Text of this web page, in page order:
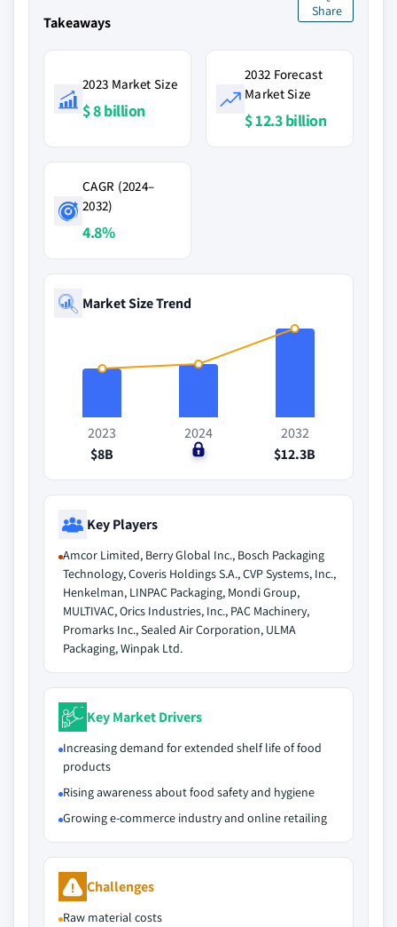
Takeaways
Share
2023 Market Size
$ 8 billion
2032 Forecast
Market Size
$ 12.3 billion
CAGR (2024–
2032)
4.8%
Market Size Trend
2023
$8B
2024
$0
2032
$12.3B
Key Players
Amcor Limited, Berry Global Inc., Bosch Packaging
Technology, Coveris Holdings S.A., CVP Systems, Inc.,
Henkelman, LINPAC Packaging, Mondi Group,
MULTIVAC, Orics Industries, Inc., PAC Machinery,
Promarks Inc., Sealed Air Corporation, ULMA
Packaging, Winpak Ltd.
Key Market Drivers
Increasing demand for extended shelf life of food
products
Rising awareness about food safety and hygiene
Growing e-commerce industry and online retailing
Challenges
Raw material costs